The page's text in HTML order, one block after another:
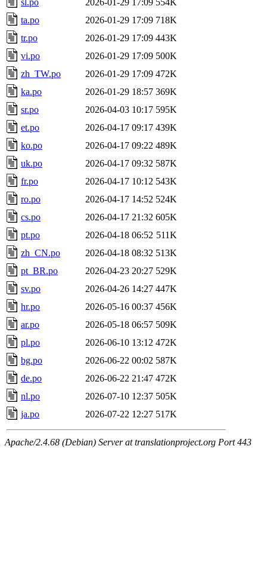
ta.po
2026-01-29 17:09 718K
tr.po
2026-01-29 17:09 443K
vi.po
2026-01-29 17:09 500K
zh_TW.po
2026-01-29 17:09 472K
ka.po
2026-01-29 18:57 369K
sr.po
2026-04-03 10:17 595K
et.po
2026-04-17 09:17 439K
ko.po
2026-04-17 09:22 489K
uk.po
2026-04-17 09:32 587K
fr.po
2026-04-17 10:12 543K
ro.po
2026-04-17 14:52 524K
cs.po
2026-04-17 21:32 605K
pt.po
2026-04-18 06:52 511K
zh_CN.po
2026-04-18 08:32 513K
pt_BR.po
2026-04-23 20:27 529K
sv.po
2026-04-26 14:27 447K
hr.po
2026-05-16 00:37 456K
ar.po
2026-05-18 06:57 509K
pl.po
2026-06-10 13:12 472K
bg.po
2026-06-22 00:02 587K
de.po
2026-06-22 21:47 472K
nl.po
2026-07-10 12:37 505K
ja.po
2026-07-22 12:27 517K
Apache/2.4.68 (Debian) Server at translationproject.org Port 443